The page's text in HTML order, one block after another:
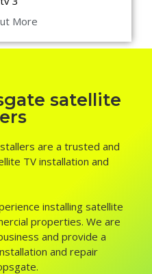
More
satellite
are a trusted and
TV installation and
installing satellite
properties. We are
and provide a
and repair